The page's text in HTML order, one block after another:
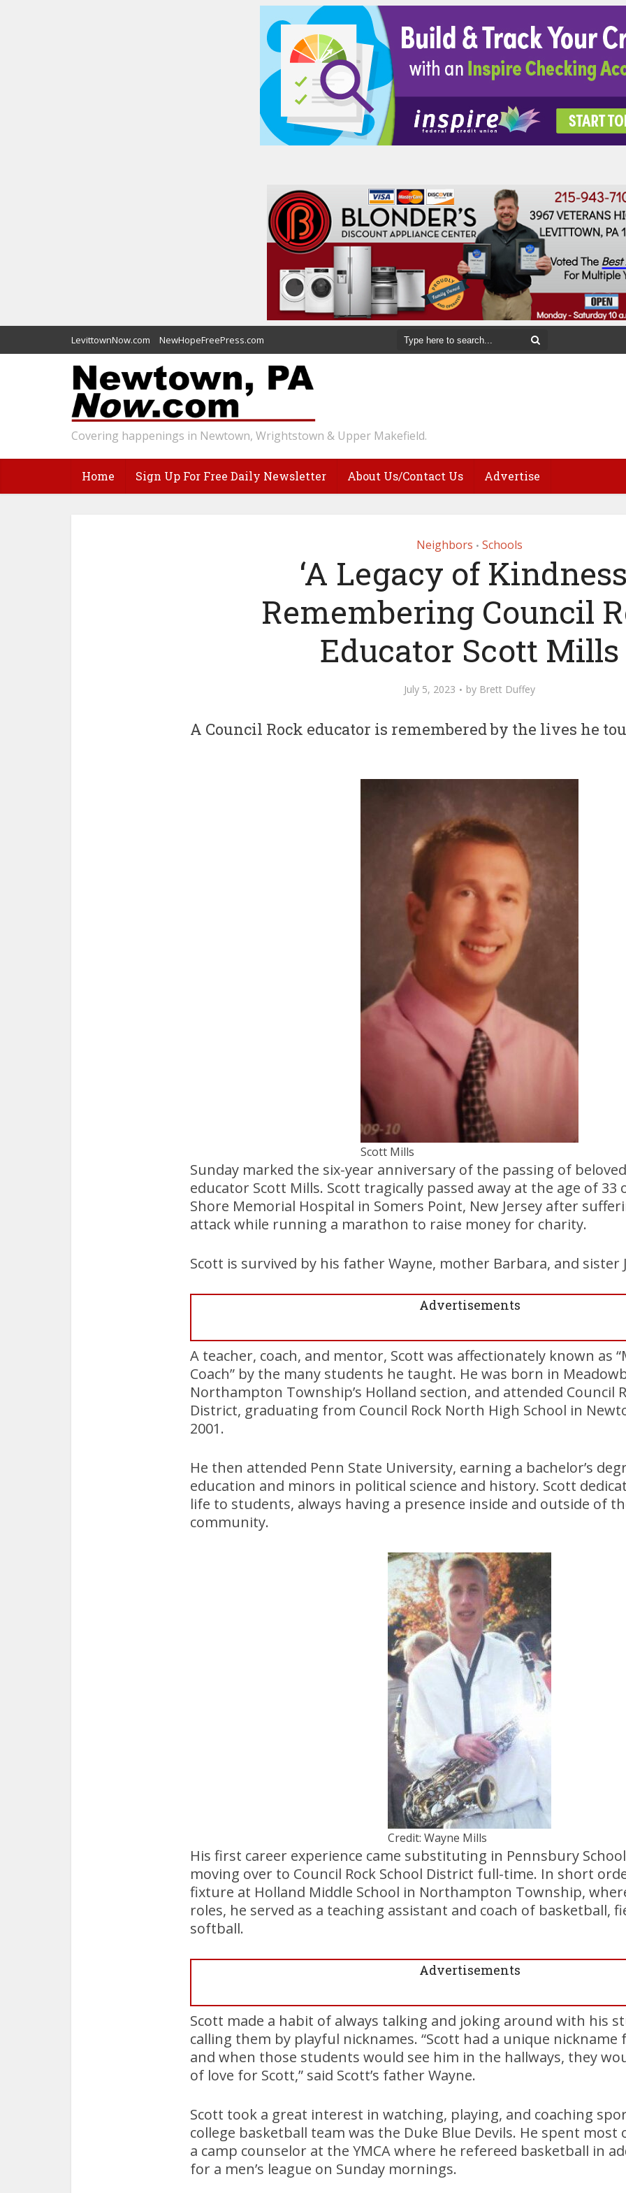
LevittownNow.com NewHopeFreePress.com
Covering happenings in Newtown, Wrightstown & Upper Makefield.
Home Sign Up For Free Daily Newsletter About Us/Contact Us Advertise
Neighbors • Schools
‘A Legacy of
Remembering Council
Educator Scott Mills
July 5, 2023 by Brett Duffey
A Council Rock educator is remembered by the lives he
Scott Mills
Sunday marked the six-year anniversary of the passing of
educator Scott Mills. Scott tragically passed away at the age of 33
Shore Memorial Hospital in Somers Point, New Jersey after
attack while running a marathon to raise money for charity.
Scott is survived by his father Wayne, mother Barbara, and sister
Advertisements
A teacher, coach, and mentor, Scott was affectionately known as
Coach” by the many students he taught. He was born in
Northampton Township’s Holland section, and attended Council
District, graduating from Council Rock North High School in
2001.
He then attended Penn State University, earning a bachelor’s
education and minors in political science and history. Scott
life to students, always having a presence inside and outside of
community.
Credit: Wayne Mills
His first career experience came substituting in Pennsbury
moving over to Council Rock School District full-time. In short
fixture at Holland Middle School in Northampton Township,
roles, he served as a teaching assistant and coach of basketball,
softball.
Advertisements
Scott made a habit of always talking and joking around with his
calling them by playful nicknames. “Scott had a unique nickname
and when those students would see him in the hallways, they
of love for Scott,” said Scott’s father Wayne.
Scott took a great interest in watching, playing, and coaching
college basketball team was the Duke Blue Devils. He spent most
a camp counselor at the YMCA where he refereed basketball in
for a men’s league on Sunday mornings.